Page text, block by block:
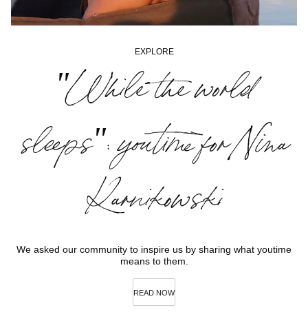
EXPLORE
"While the world
sleeps": youtime for Nina
Karnikowski
We asked our community to inspire us by sharing what youtime
means to them.
READ NOW